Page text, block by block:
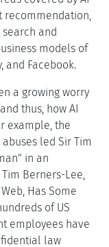
and
models of
and Facebook.
a growing worry
thus, how AI
example, the
led Sir Tim
in an
Berners-Lee,
Has Some
of US
employees have
law